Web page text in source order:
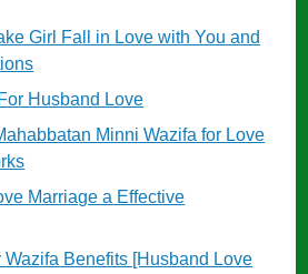
Girl Fall in Love with You and
Husband Love
Minni Wazifa for Love
Marriage a Effective
Wazifa Benefits [Husband Love